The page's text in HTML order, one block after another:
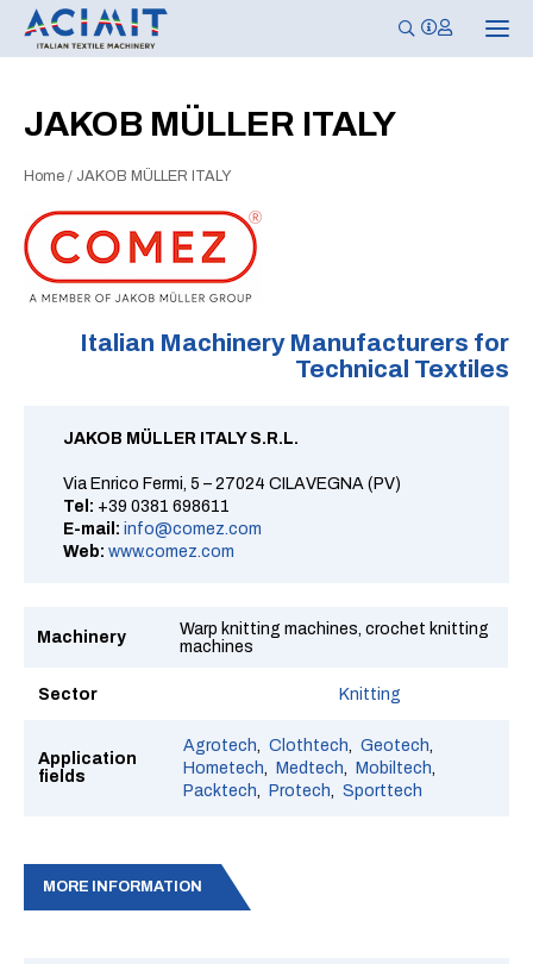
T
o
JAKOB MÜLLER ITALY
Home / JAKOB MÜLLER ITALY
Italian Machinery Manufacturers for
Technical Textiles
JAKOB MÜLLER ITALY S.R.L.
Via Enrico Fermi, 5 – 27024 CILAVEGNA (PV)
Tel: +39 0381 698611
E-mail: info@comez.com
Web: www.comez.com
Machinery
Warp knitting machines, crochet knitting
machines
Sector Knitting
Application
fields
Agrotech Clothtech
Geotech
Hometech
Medtech
Mobiltech
Packtech
Protech Sporttech
MORE INFORMATION